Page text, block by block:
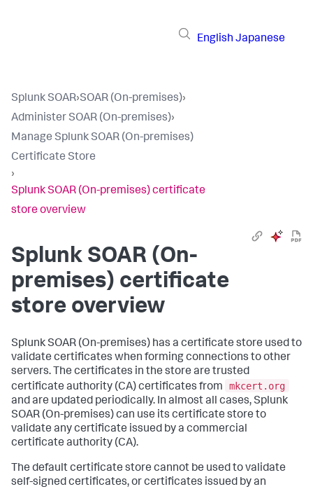
English Japanese
Splunk SOAR›SOAR (On-premises)›
Administer SOAR (On-premises)›
Manage Splunk SOAR (On-premises)
Certificate Store
›
Splunk SOAR (On-premises) certificate
store overview
Splunk SOAR (On-
premises) certificate
store overview
Splunk SOAR (On-premises) has a certificate store used to
validate certificates when forming connections to other
servers. The certificates in the store are trusted
certificate authority (CA) certificates from
mkcert.org
and are updated periodically. In almost all cases,Splunk
SOAR (On-premises)can use its certificate store to
validate any certificate issued by a commercial
certificate authority (CA).
The default certificate store cannot be used to validate
self-signed certificates, or certificates issued by an